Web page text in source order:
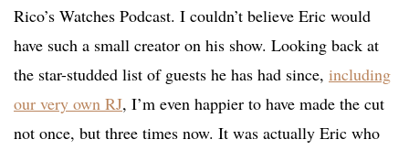
Rico’s Watches Podcast. I couldn’t believe Eric would
have such a small creator on his show. Looking back at
the star-studded list of guests he has had since, including
our very own RJ, I’m even happier to have made the cut
not once, but three times now. It was actually Eric who